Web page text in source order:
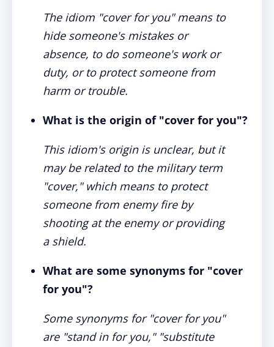
The idiom "cover for you" means to
hide someone's mistakes or
absence, to do someone's work or
duty, or to protect someone from
harm or trouble.
What is the origin of "cover for you"?
This idiom's origin is unclear, but it
may be related to the military term
"cover," which means to protect
someone from enemy fire by
shooting at the enemy or providing
a shield.
What are some synonyms for "cover
for you"?
Some synonyms for "cover for you"
are "stand in for you," "substitute